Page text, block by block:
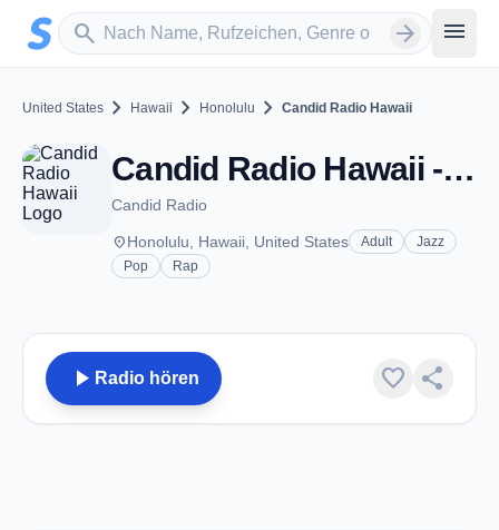
Zum Hauptinhalt springen
search
Sender suchen arrow_forward menu
United States chevron_right Hawaii chevron_right Honolulu chevron_right Candid Radio Hawaii
Candid Radio Hawaii - Honolulu, HI
Candid Radio
placeHonolulu, Hawaii, United States Adult
Jazz
Pop
Rap
play_arrow Radio hören favorite share